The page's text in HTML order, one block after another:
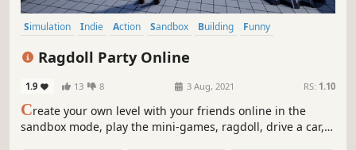
Simulation Indie Action Sandbox Building
Funny
Ragdoll Party Online
1.9 13 8 3 Aug, 2021 RS: 1.10
Create your own level with your friends online in the
sandbox mode, play the mini-games, ragdoll, drive a car,